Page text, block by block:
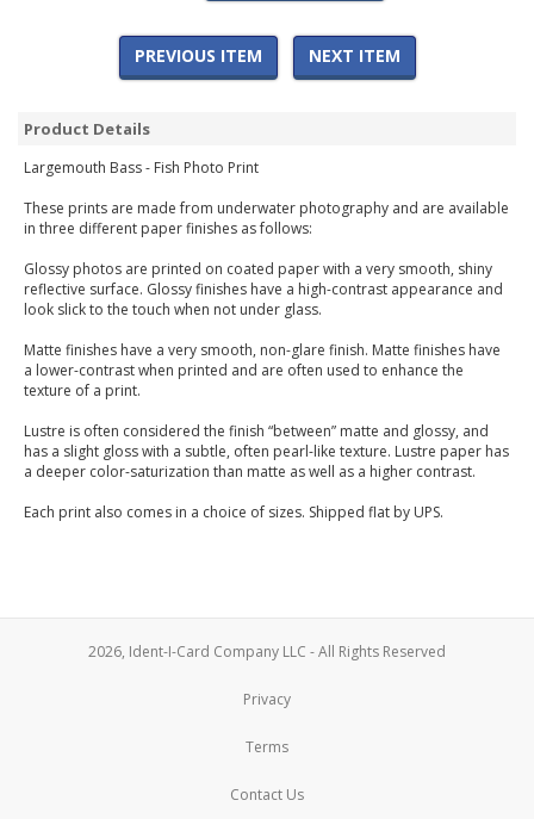
PREVIOUS ITEM NEXT ITEM
Product Details
Largemouth Bass - Fish Photo Print
These prints are made from underwater photography and are available
in three different paper finishes as follows:
Glossy photos are printed on coated paper with a very smooth, shiny
reflective surface. Glossy finishes have a high-contrast appearance and
look slick to the touch when not under glass.
Matte finishes have a very smooth, non-glare finish. Matte finishes have
a lower-contrast when printed and are often used to enhance the
texture of a print.
Lustre is often considered the finish “between” matte and glossy, and
has a slight gloss with a subtle, often pearl-like texture. Lustre paper has
a deeper color-saturization than matte as well as a higher contrast.
Each print also comes in a choice of sizes. Shipped flat by UPS.
2026, Ident-I-Card Company LLC - All Rights Reserved
Privacy
Terms
Contact Us